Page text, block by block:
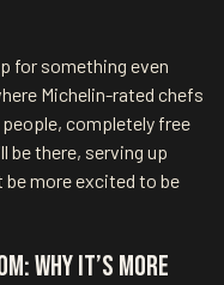
for something even
Michelin-rated chefs
completely free
be there, serving up
be more excited to be
Why It’s More